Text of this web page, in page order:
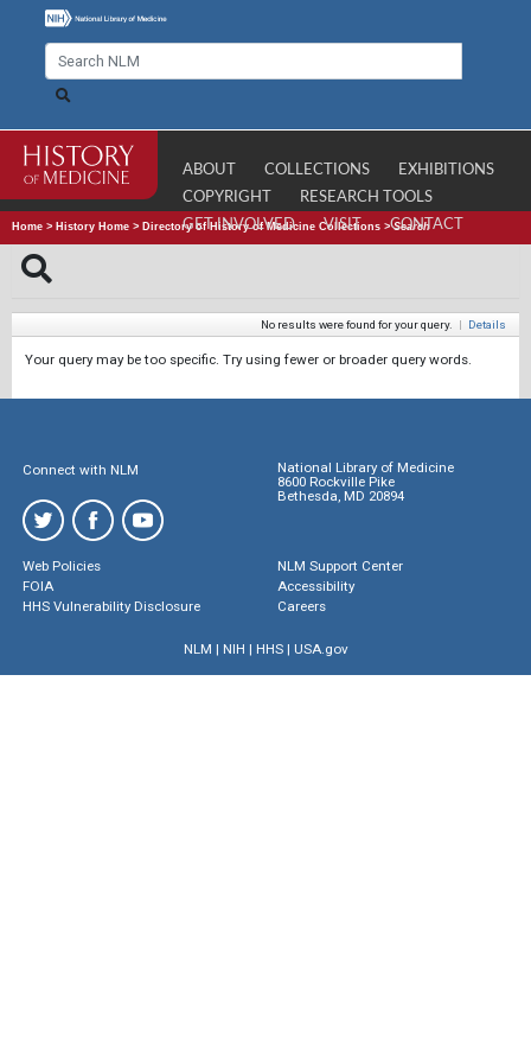
ABOUT COLLECTIONS
EXHIBITIONS
COPYRIGHT
RESEARCH TOOLS
GET INVOLVED
VISIT CONTACT
Home > History Home > Directory of History of Medicine Collections >Search
No results were found for your query. | Details
Your query may be too specific. Try using fewer or broader query words.
Connect with NLM
National Library of Medicine
8600 Rockville Pike
Bethesda, MD 20894
Web Policies
FOIA
HHS Vulnerability Disclosure
NLM Support Center
Accessibility
Careers
NLM | NIH | HHS| USA.gov